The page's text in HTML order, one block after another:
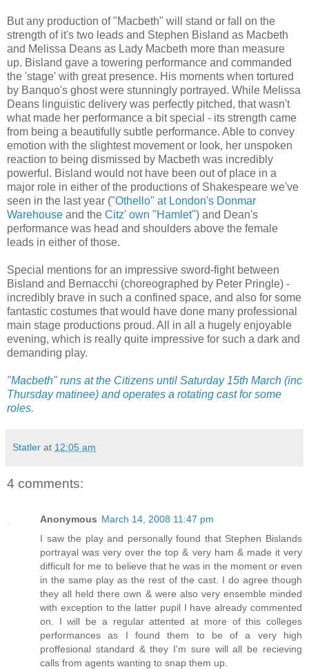
But any production of "Macbeth" will stand or fall on the
strength of it's two leads and Stephen Bisland as Macbeth
and Melissa Deans as Lady Macbeth more than measure
up. Bisland gave a towering performance and commanded
the 'stage' with great presence. His moments when tortured
by Banquo's ghost were stunningly portrayed. While Melissa
Deans linguistic delivery was perfectly pitched, that wasn't
what made her performance a bit special - its strength came
from being a beautifully subtle performance. Able to convey
emotion with the slightest movement or look, her unspoken
reaction to being dismissed by Macbeth was incredibly
powerful. Bisland would not have been out of place in a
major role in either of the productions of Shakespeare we've
seen in the last year ("Othello" at London's Donmar
Warehouse and the Citz' own "Hamlet") and Dean's
performance was head and shoulders above the female
leads in either of those.
Special mentions for an impressive sword-fight between
Bisland and Bernacchi (choreographed by Peter Pringle) -
incredibly brave in such a confined space, and also for some
fantastic costumes that would have done many professional
main stage productions proud. All in all a hugely enjoyable
evening, which is really quite impressive for such a dark and
demanding play.
"Macbeth" runs at the Citizens until Saturday 15th March (inc
Thursday matinee) and operates a rotating cast for some
roles.
Statler at 12:05 am
4 comments:
Anonymous March 14, 2008 11:47 pm
I saw the play and personally found that Stephen Bislands
portrayal was very over the top & very ham & made it very
difficult for me to believe that he was in the moment or even
in the same play as the rest of the cast. I do agree though
they all held there own & were also very ensemble minded
with exception to the latter pupil I have already commented
on. I will be a regular attented at more of this colleges
performances as I found them to be of a very high
proffesional standard & they I'm sure will all be recieving
calls from agents wanting to snap them up.